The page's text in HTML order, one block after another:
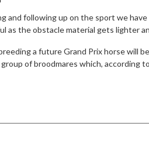
and following up on the sport we
as the obstacle material gets lighter
a future Grand Prix horse will
of broodmares which,